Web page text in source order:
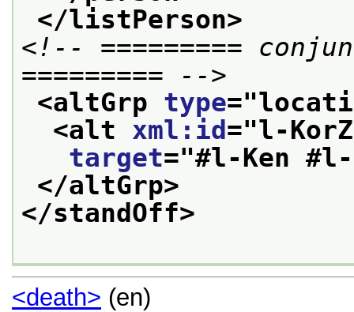
</listPerson>
<!-- =========
========= -->
<altGrp type="
<alt xml:id ="l-KorZ
target="#l-Ken #l-
</altGrp>
</standOff>
<death> (en)